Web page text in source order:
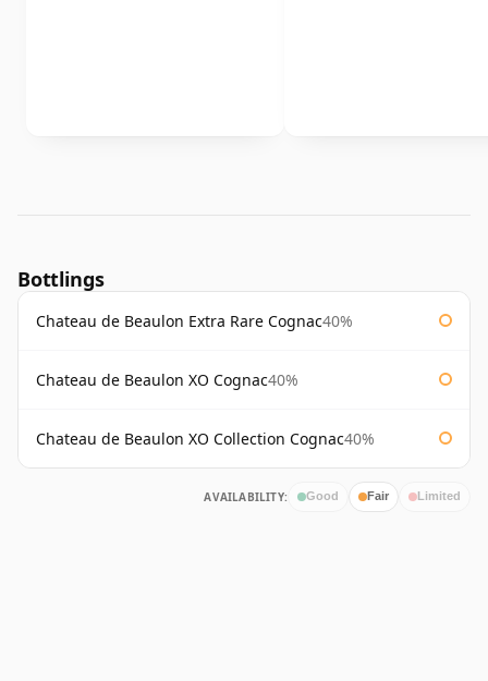
Bottlings
Chateau de Beaulon Extra Rare Cognac40%
Chateau de Beaulon XO Cognac40%
Chateau de Beaulon XO Collection Cognac40%
AVAILABILITY: Good Fair Limited